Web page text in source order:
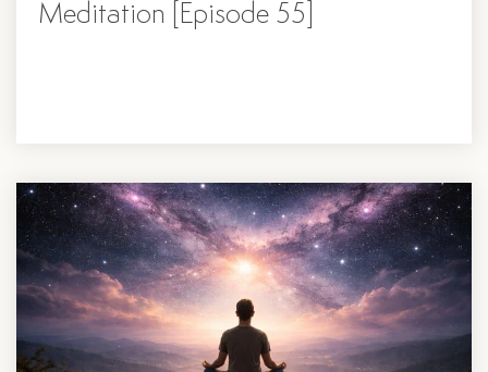
Meditation [Episode 55]